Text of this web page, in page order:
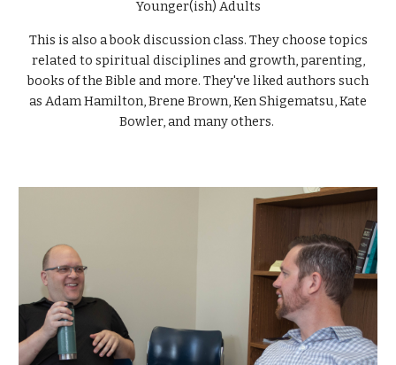
Younger(ish) Adults
This is also a book discussion class. They choose topics
related to spiritual disciplines and growth, parenting,
books of the Bible and more. They've liked authors such
as Adam Hamilton, Brene Brown, Ken Shigematsu, Kate
Bowler, and many others.